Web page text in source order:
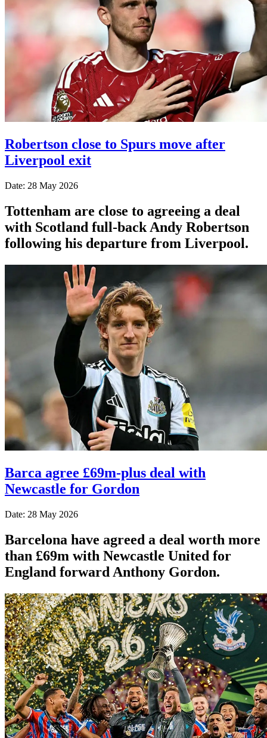
Robertson close to Spurs move after
Liverpool exit
Date: 28 May 2026
Tottenham are close to agreeing a deal
with Scotland full-back Andy Robertson
following his departure from Liverpool.
Barca agree £69m-plus deal with
Newcastle for Gordon
Date: 28 May 2026
Barcelona have agreed a deal worth more
than £69m with Newcastle United for
England forward Anthony Gordon.